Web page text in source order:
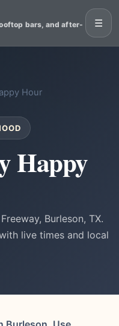
bars, and after-
☰
Hour
Happy
Burleson, TX.
live times and local